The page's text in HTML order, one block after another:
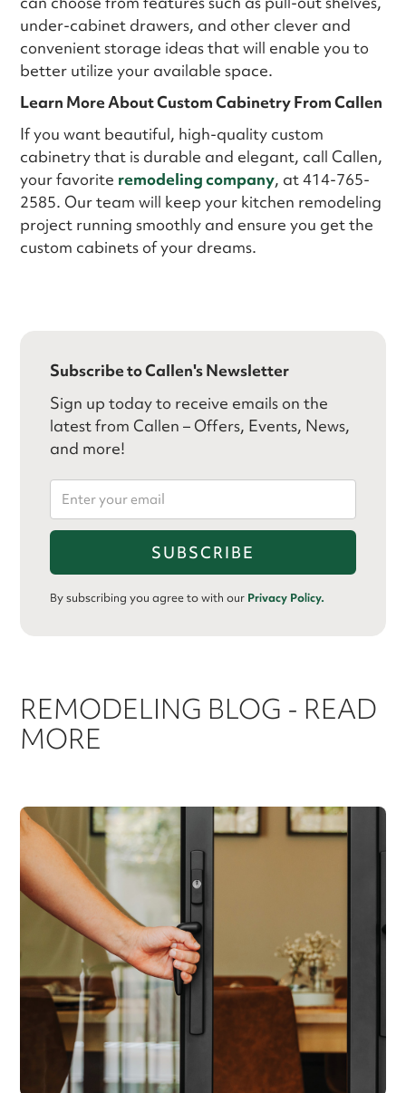
under-cabinet drawers, and other clever and
convenient storage ideas that will enable you to
better utilize your available space.
Learn More About Custom Cabinetry From Callen
If you want beautiful, high-quality custom
cabinetry that is durable and elegant, call Callen,
your favorite remodeling company, at 414-765-
2585. Our team will keep your kitchen remodeling
project running smoothly and ensure you get the
custom cabinets of your dreams.
Subscribe to Callen's Newsletter
Sign up today to receive emails on the
latest from Callen – Offers, Events, News,
and more!
By subscribing you agree to with our Privacy Policy.
REMODELING BLOG - READ
MORE